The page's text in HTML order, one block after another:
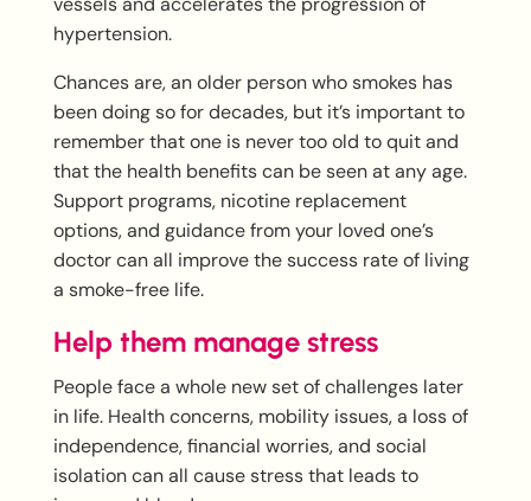
hypertension.
Chances are, an older person who smokes has
been doing so for decades, but it’s important to
remember that one is never too old to quit and
that the health benefits can be seen at any age.
Support programs, nicotine replacement
options, and guidance from your loved one’s
doctor can all improve the success rate of living
a smoke-free life.
Help them manage stress
People face a whole new set of challenges later
in life. Health concerns, mobility issues, a loss of
independence, financial worries, and social
isolation can all cause stress that leads to